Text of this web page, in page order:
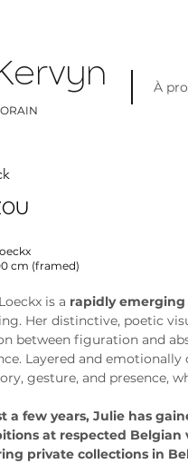
À
cm (framed)
is a rapidly emerging
Her distinctive, poetic
between figuration and
Layered and
gesture, and presence,
a few years, Julie has
at respected Belgian
private collections in